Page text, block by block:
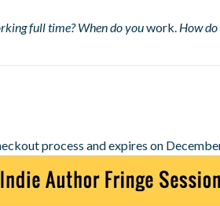
full time? When do youwork. How
process and expires on